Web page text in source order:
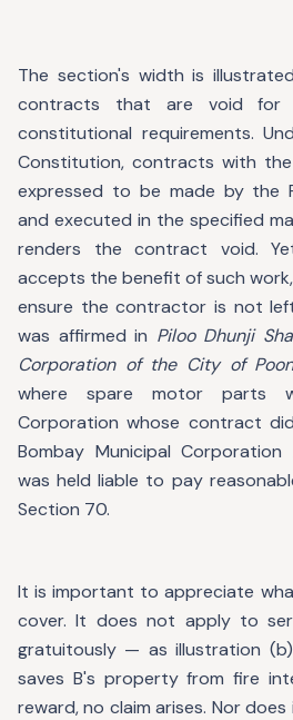
The section's width is
contracts that are void for
constitutional requirements.
Constitution, contracts with
expressed to be made by the
and executed in the specified
renders the contract void.
accepts the benefit of such
ensure the contractor is not
was affirmed in Piloo Dhunji
Corporation of the City of
where spare motor parts
Corporation whose contract
Bombay Municipal
was held liable to pay
Section 70.
It is important to appreciate
cover. It does not apply to
gratuitously — as illustration
saves B's property from fire
reward, no claim arises. Nor